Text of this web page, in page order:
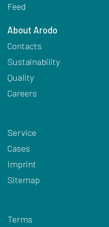
Feed
About Arodo
Contacts
Sustainability
Quality
Careers
Service
Cases
Imprint
Sitemap
Terms